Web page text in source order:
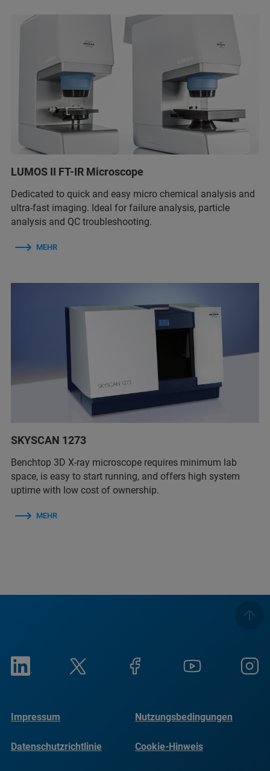
LUMOS II FT-IR Microscope
Dedicated to quick and easy micro chemical analysis and
ultra-fast imaging. Ideal for failure analysis, particle
analysis and QC troubleshooting.
MEHR
SKYSCAN 1273
Benchtop 3D X-ray microscope requires minimum lab
space, is easy to start running, and offers high system
uptime with low cost of ownership.
MEHR
Impressum Nutzungsbedingungen
Datenschutzrichtlinie Cookie-Hinweis